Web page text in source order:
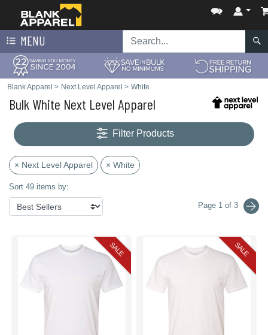
MENU
Blank Apparel > Next Level Apparel > White
Bulk White Next Level Apparel
Filter Products
× Next Level Apparel × White
Sort 49 items by:
Page 1 of 3
SALE SALE